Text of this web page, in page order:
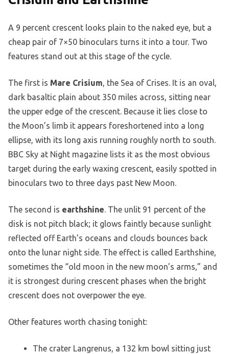
A 9 percent crescent looks plain to the naked eye, but a
cheap pair of 7×50 binoculars turns it into a tour. Two
features stand out at this stage of the cycle.
The first is Mare Crisium, the Sea of Crises. It is an oval,
dark basaltic plain about 350 miles across, sitting near
the upper edge of the crescent. Because it lies close to
the Moon’s limb it appears foreshortened into a long
ellipse, with its long axis running roughly north to south.
BBC Sky at Night magazine lists it as the most obvious
target during the early waxing crescent, easily spotted in
binoculars two to three days past New Moon.
The second is earthshine. The unlit 91 percent of the
disk is not pitch black; it glows faintly because sunlight
reflected off Earth’s oceans and clouds bounces back
onto the lunar night side. The effect is called Earthshine,
sometimes the “old moon in the new moon’s arms,” and
it is strongest during crescent phases when the bright
crescent does not overpower the eye.
Other features worth chasing tonight:
The crater Langrenus, a 132 km bowl sitting just